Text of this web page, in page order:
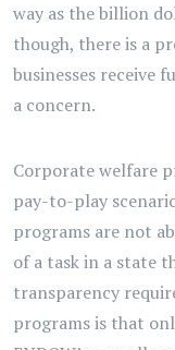
way as the billion
though, there is a
businesses receive
a concern.
Corporate welfare
pay-to-play
programs are not
of a task in a state
transparency
programs is that